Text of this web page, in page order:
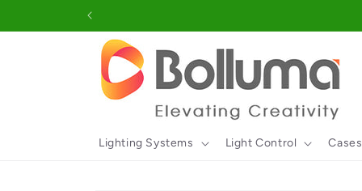
Lighting Systems Light Control